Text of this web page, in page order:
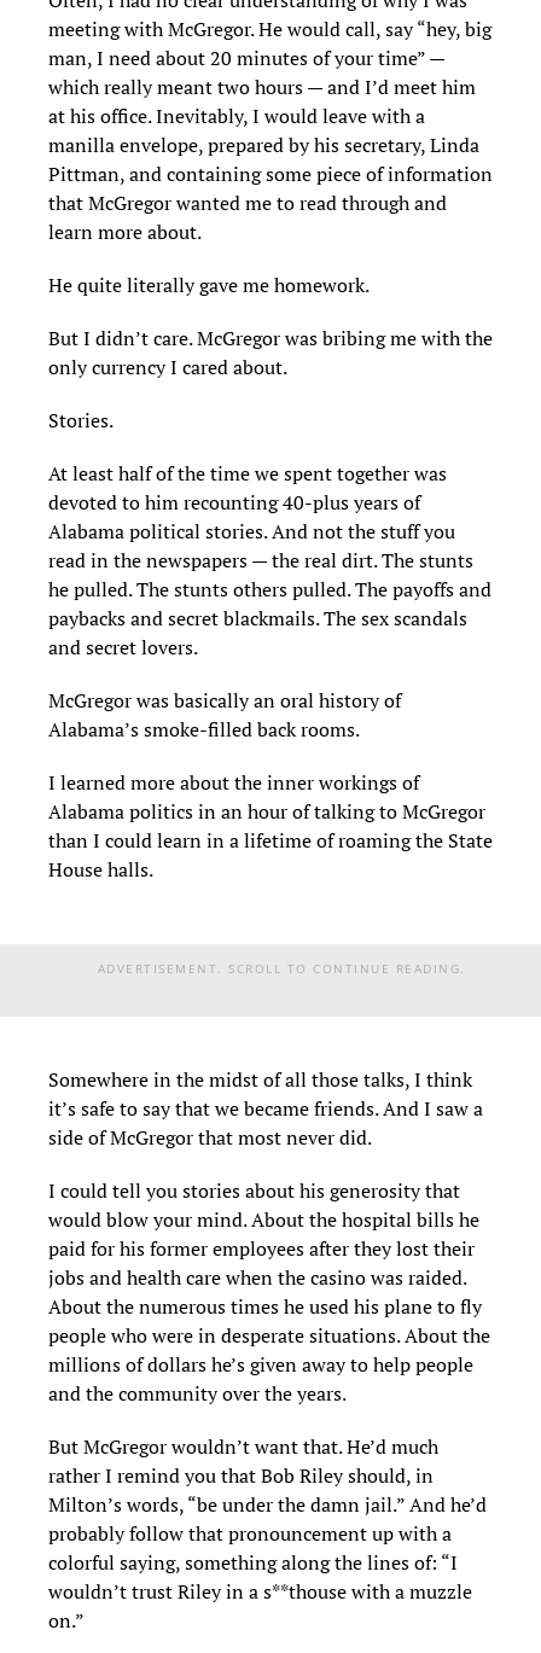
meeting with McGregor. He would call, say “hey, big
man, I need about 20 minutes of your time” —
which really meant two hours — and I’d meet him
at his office. Inevitably, I would leave with a
manilla envelope, prepared by his secretary, Linda
Pittman, and containing some piece of information
that McGregor wanted me to read through and
learn more about.
He quite literally gave me homework.
But I didn’t care. McGregor was bribing me with the
only currency I cared about.
Stories.
At least half of the time we spent together was
devoted to him recounting 40-plus years of
Alabama political stories. And not the stuff you
read in the newspapers — the real dirt. The stunts
he pulled. The stunts others pulled. The payoffs and
paybacks and secret blackmails. The sex scandals
and secret lovers.
McGregor was basically an oral history of
Alabama’s smoke-filled back rooms.
I learned more about the inner workings of
Alabama politics in an hour of talking to McGregor
than I could learn in a lifetime of roaming the State
House halls.
ADVERTISEMENT. SCROLL TO CONTINUE READING.
Somewhere in the midst of all those talks, I think
it’s safe to say that we became friends. And I saw a
side of McGregor that most never did.
I could tell you stories about his generosity that
would blow your mind. About the hospital bills he
paid for his former employees after they lost their
jobs and health care when the casino was raided.
About the numerous times he used his plane to fly
people who were in desperate situations. About the
millions of dollars he’s given away to help people
and the community over the years.
But McGregor wouldn’t want that. He’d much
rather I remind you that Bob Riley should, in
Milton’s words, “be under the damn jail.” And he’d
probably follow that pronouncement up with a
colorful saying, something along the lines of: “I
wouldn’t trust Riley in a s**thouse with a muzzle
on.”